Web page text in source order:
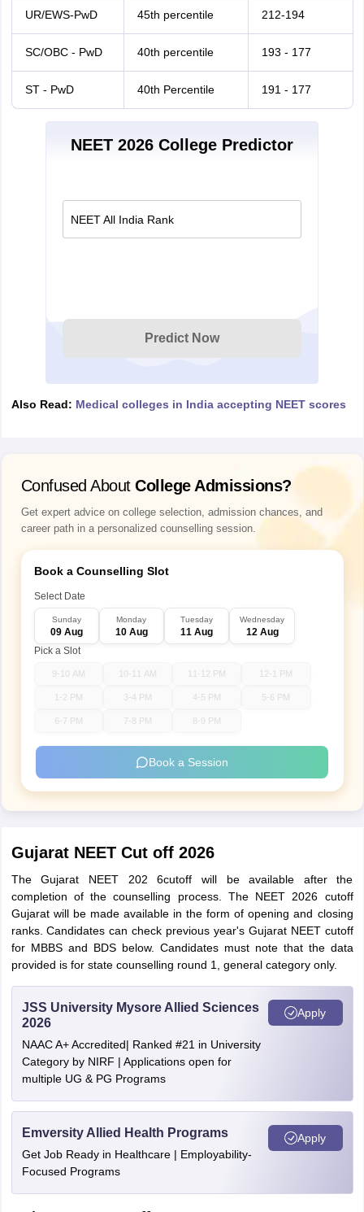
UR/EWS-PwD 45th percentile 212-194
SC/OBC - PwD 40th percentile 193 - 177
ST - PwD 40th Percentile 191 - 177
NEET 2026 College Predictor
NEET All India Rank
Predict Now
Also Read: Medical colleges in India accepting NEET scores
Confused About College Admissions?
Get expert advice on college selection, admission chances, and
career path in a personalized counselling session.
Book a Counselling Slot
Select Date
Sunday
09 Aug
Monday
10 Aug
Tuesday
11 Aug
Wednesday
12 Aug
Pick a Slot
9-10 AM 10-11 AM 11-12 PM 12-1 PM
1-2 PM 3-4 PM 4-5 PM 5-6 PM
6-7 PM 7-8 PM 8-9 PM
Book a Session
Gujarat NEET Cut off 2026
The Gujarat NEET 202 6cutoff will be available after the
completion of the counselling process. The NEET 2026 cutoff
Gujarat will be made available in the form of opening and closing
ranks. Candidates can check previous year's Gujarat NEET cutoff
for MBBS and BDS below. Candidates must note that the data
provided is for state counselling round 1, general category only.
JSS University Mysore Allied Sciences
2026
NAAC A+ Accredited| Ranked #21 in University
Category by NIRF | Applications open for
multiple UG & PG Programs
Apply
Emversity Allied Health Programs
Get Job Ready in Healthcare | Employability-
Focused Programs
Apply